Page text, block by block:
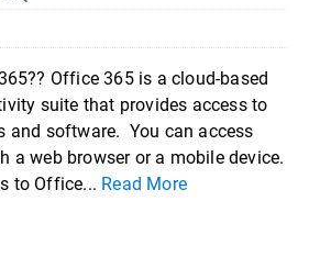
Office 365 is a cloud-based
suite that provides access to
and software. You can access
a web browser or a mobile device.
to Office... Read More